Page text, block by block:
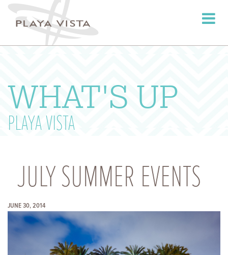
Toggle
WHAT'S UP
PLAYA VISTA
JULY SUMMER EVENTS
JUNE 30, 2014